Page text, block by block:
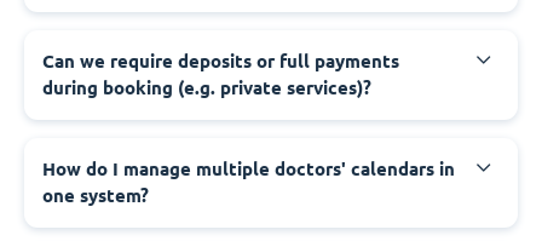
Can we require deposits or full payments
during booking (e.g. private services)?
How do I manage multiple doctors' calendars in
one system?